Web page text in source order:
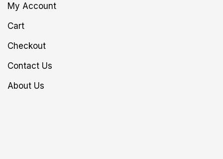
My Account
Cart
Checkout
Contact Us
About Us